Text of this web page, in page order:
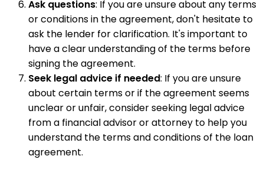
Ask questions: If you are unsure about any terms
or conditions in the agreement, don't hesitate to
ask the lender for clarification. It's important to
have a clear understanding of the terms before
signing the agreement.
Seek legal advice if needed: If you are unsure
about certain terms or if the agreement seems
unclear or unfair, consider seeking legal advice
from a financial advisor or attorney to help you
understand the terms and conditions of the loan
agreement.